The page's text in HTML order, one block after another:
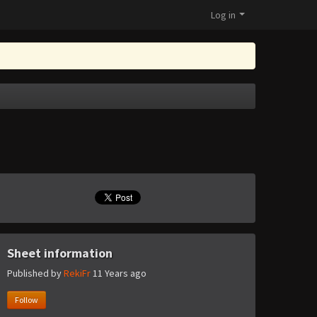
Log in
Sheet information
Published byRekiFr11 Years ago
Follow